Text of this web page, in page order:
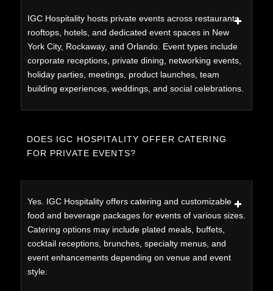
IGC Hospitality hosts private events across restaurants,
rooftops, hotels, and dedicated event spaces in New
York City, Rockaway, and Orlando. Event types include
corporate receptions, private dining, networking events,
holiday parties, meetings, product launches, team
building experiences, weddings, and social celebrations.
DOES IGC HOSPITALITY OFFER CATERING
FOR PRIVATE EVENTS?
Yes. IGC Hospitality offers catering and customizable
food and beverage packages for events of various sizes.
Catering options may include plated meals, buffets,
cocktail receptions, brunches, specialty menus, and
event enhancements depending on venue and event
style.